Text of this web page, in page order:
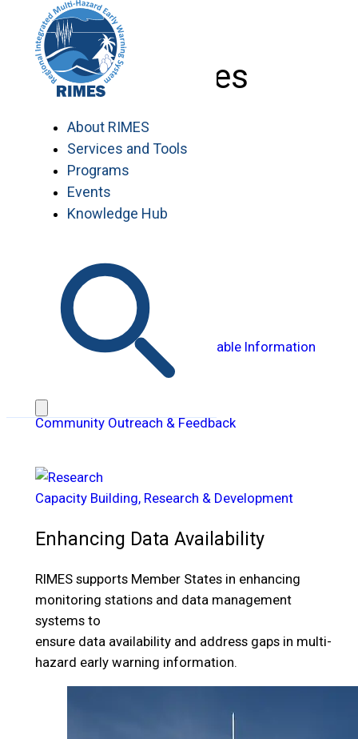
content
About RIMES
Services and Tools
Programs
Events
Knowledge Hub
Services
Enhancing Data Availability
Modeling and Forecasting
Transforming Data into Actionable Information
Community Outreach & Feedback
Capacity Building, Research & Development
Enhancing Data Availability
RIMES supports Member States in enhancing
monitoring stations and data management
systems to
ensure data availability and address gaps in multi-
hazard early warning information.